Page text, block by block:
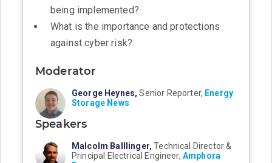
being implemented?
What is the importance and protections
against cyber risk?
Moderator
George Heynes, Senior Reporter, Energy
Storage News
Speakers
Malcolm Balllinger, Technical Director &
Principal Electrical Engineer, Amphora